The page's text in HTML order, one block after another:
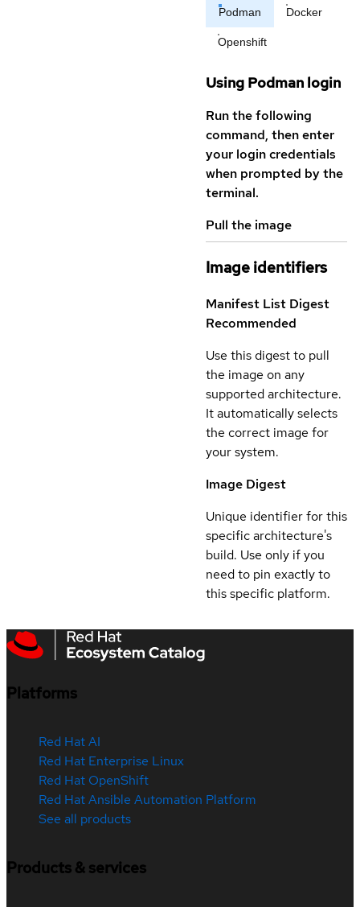
Podman Docker
Openshift
Using Podman login
Run the following
command, then enter
your login credentials
when prompted by the
terminal.
Pull the image
Image identifiers
Manifest List Digest
Recommended
Use this digest to pull
the image on any
supported architecture.
It automatically selects
the correct image for
your system.
Image Digest
Unique identifier for this
specific architecture's
build. Use only if you
need to pin exactly to
this specific platform.
Platforms
Red Hat AI
Red Hat Enterprise Linux
Red Hat OpenShift
Red Hat Ansible Automation Platform
See all products
Products & services